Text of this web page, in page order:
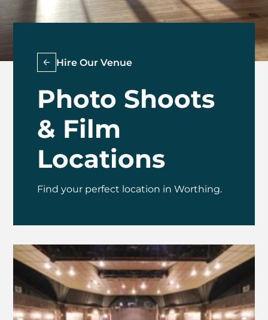
Photo Shoots
& Film
Locations
Hire Our Venue
Find your perfect location in Worthing.